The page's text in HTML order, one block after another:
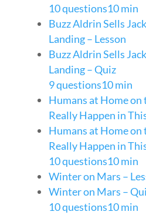
10 questions10 min
Buzz Aldrin Sells
Landing – Lesson
Buzz Aldrin Sells
Landing – Quiz
9 questions10 min
Humans at Home
Really Happen in
Humans at Home
Really Happen in
10 questions10 min
Winter on Mars –
Winter on Mars –
10 questions10 min